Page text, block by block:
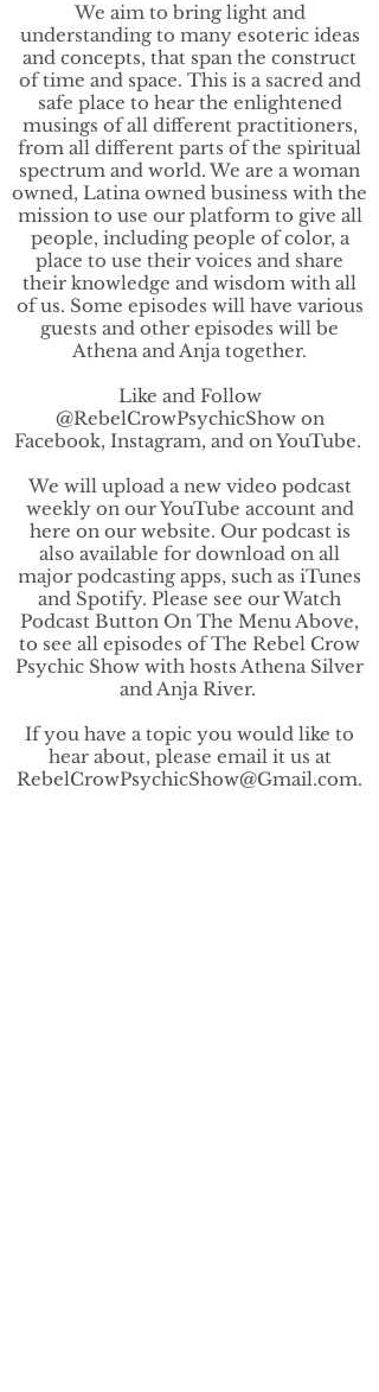
We aim to bring light and
understanding to many esoteric ideas
and concepts, that span the construct
of time and space. This is a sacred and
safe place to hear the enlightened
musings of all different practitioners,
from all different parts of the spiritual
spectrum and world. We are a woman
owned, Latina owned business with the
mission to use our platform to give all
people, including people of color, a
place to use their voices and share
their knowledge and wisdom with all
of us. Some episodes will have various
guests and other episodes will be
Athena and Anja together.
Like and Follow
@RebelCrowPsychicShow on
Facebook, Instagram, and on YouTube.
We will upload a new video podcast
weekly on our YouTube account and
here on our website. Our podcast is
also available for download on all
major podcasting apps, such as iTunes
and Spotify. Please see our Watch
Podcast Button On The Menu Above,
to see all episodes of The Rebel Crow
Psychic Show with hosts Athena Silver
and Anja River.
If you have a topic you would like to
hear about, please email it us at
RebelCrowPsychicShow@Gmail.com.